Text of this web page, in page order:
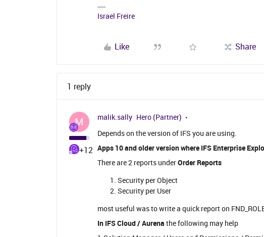
Israel Freire
Like Share
1 reply
M
+12
malik.sally Hero (Partner)
Depends on the version of IFS you are using.
Apps 10 and older version where IFS Enterprise
There are 2 reports underOrder Reports
Security per Object
Security per User
most useful was to write a quick report on
In IFS Cloud / Aurena the following may help